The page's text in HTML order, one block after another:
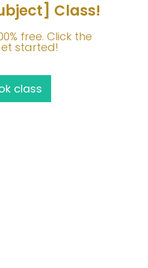
Class!
free. Click the
started!
class